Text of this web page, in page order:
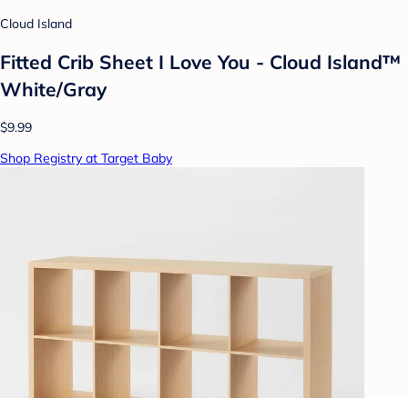
Cloud Island
Fitted Crib Sheet I Love You - Cloud Island™
White/Gray
$9.99
Shop Registry at Target Baby